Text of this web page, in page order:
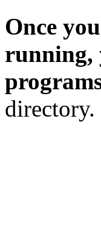
Once
running,
directory.